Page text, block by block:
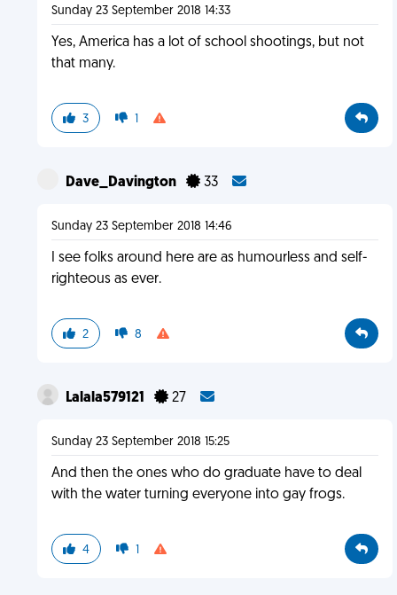
Sunday 23 September 2018 14:33
Yes, America has a lot of school shootings, but not
that many.
3 1
Dave_Davington 33
Sunday 23 September 2018 14:46
I see folks around here are as humourless and self-
righteous as ever.
2 8
Lalala579121 27
Sunday 23 September 2018 15:25
And then the ones who do graduate have to deal
with the water turning everyone into gay frogs.
4 1